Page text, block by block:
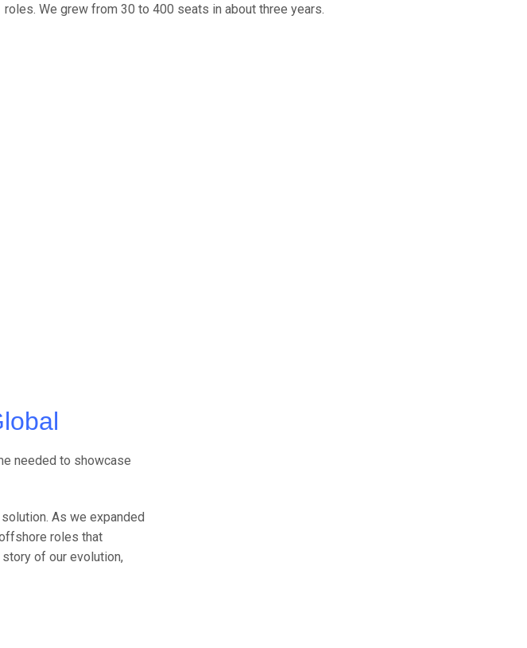
roles. We grew from 30 to 400 seats in about three years.
needed to showcase
As we expanded
roles that
of our evolution,